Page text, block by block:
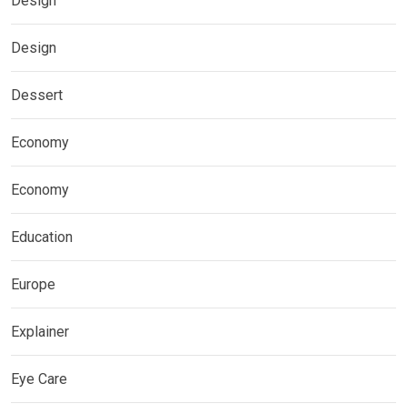
Design
Dessert
Economy
Economy
Education
Europe
Explainer
Eye Care